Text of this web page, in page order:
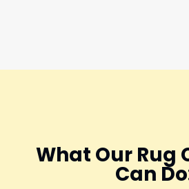
What Our Rug
Can